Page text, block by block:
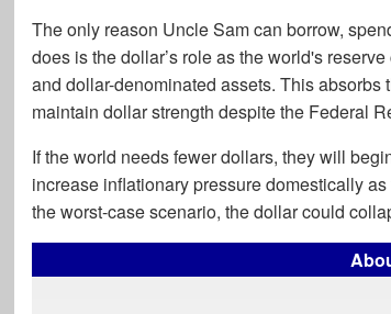
The only reason Uncle Sam can borrow,
does is the dollar’s role as the world's
and dollar-denominated assets. This
maintain dollar strength despite the Federal
If the world needs fewer dollars, they will
increase inflationary pressure domestically
the worst-case scenario, the dollar could